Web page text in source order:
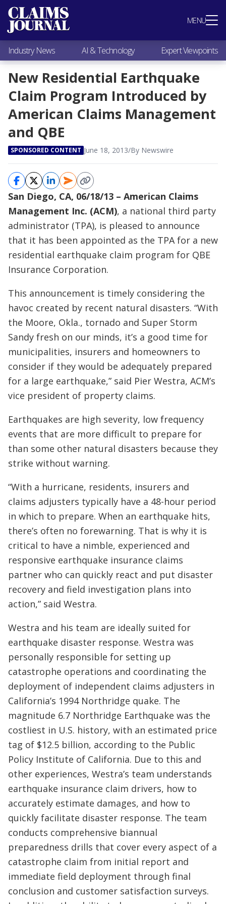
MENU
Most Popular
Claims Industry News
AI & Technology
Expert Viewpoints
Research
Videos / Podcasts
Subscribe
Industry News AI & Technology Expert Viewpoints
New Residential Earthquake
Claim Program Introduced by
American Claims Management
and QBE
SPONSORED CONTENT June 18, 2013/By Newswire
San Diego, CA, 06/18/13 – American Claims
Management Inc. (ACM), a national third party
administrator (TPA), is pleased to announce
that it has been appointed as the TPA for a new
residential earthquake claim program for QBE
Insurance Corporation.
This announcement is timely considering the
havoc created by recent natural disasters. “With
the Moore, Okla., tornado and Super Storm
Sandy fresh on our minds, it’s a good time for
municipalities, insurers and homeowners to
consider if they would be adequately prepared
for a large earthquake,” said Pier Westra, ACM’s
vice president of property claims.
Earthquakes are high severity, low frequency
events that are more difficult to prepare for
than some other natural disasters because they
strike without warning.
“With a hurricane, residents, insurers and
claims adjusters typically have a 48-hour period
in which to prepare. When an earthquake hits,
there’s often no forewarning. That is why it is
critical to have a nimble, experienced and
responsive earthquake insurance claims
partner who can quickly react and put disaster
recovery and field investigation plans into
action,” said Westra.
Westra and his team are ideally suited for
earthquake disaster response. Westra was
personally responsible for setting up
catastrophe operations and coordinating the
deployment of independent claims adjusters in
California’s 1994 Northridge quake. The
magnitude 6.7 Northridge Earthquake was the
costliest in U.S. history, with an estimated price
tag of $12.5 billion, according to the Public
Policy Institute of California. Due to this and
other experiences, Westra’s team understands
earthquake insurance claim drivers, how to
accurately estimate damages, and how to
quickly facilitate disaster response. The team
conducts comprehensive biannual
preparedness drills that cover every aspect of a
catastrophe claim from initial report and
immediate field deployment through final
conclusion and customer satisfaction surveys.